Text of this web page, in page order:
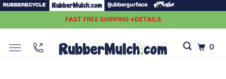
FAST FREE SHIPPING *DETAILS
0